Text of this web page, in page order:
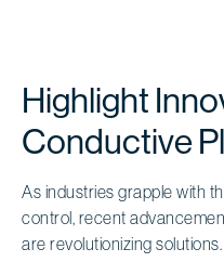
Highlight
Conductive
As industries grapple with
control, recent
are revolutionizing